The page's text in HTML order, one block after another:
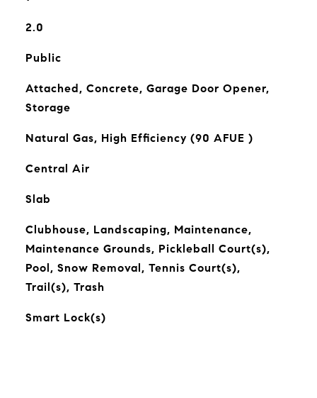
2.0
Public
Attached, Concrete, Garage Door Opener,
Storage
Natural Gas, High Efficiency (90 AFUE )
Central Air
Slab
Clubhouse, Landscaping, Maintenance,
Maintenance Grounds, Pickleball Court(s),
Pool, Snow Removal, Tennis Court(s),
Trail(s), Trash
Smart Lock(s)